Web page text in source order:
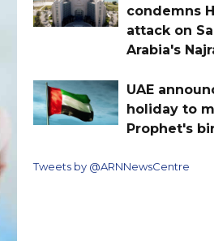
condemns
attack on
Arabia's
UAE
holiday to
Prophet's
Tweets by @ARNNewsCentre